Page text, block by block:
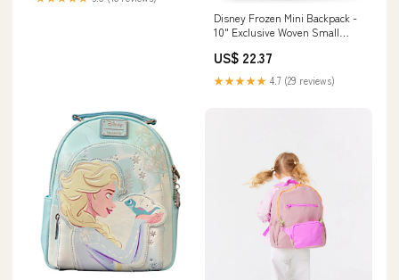
Disney Frozen Mini Backpack -
10" Exclusive Woven Small
Adjusts to Fit Women, Teens,
Girls, Kids
US$ 22.37
★★★★★ 4.7 (29 reviews)